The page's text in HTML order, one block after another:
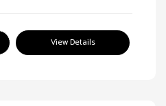
View Details